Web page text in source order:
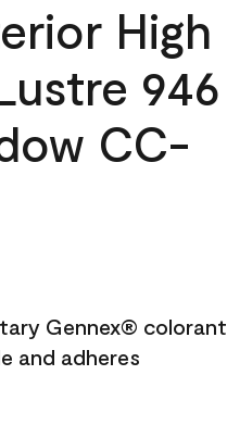
High
946
CC-
Gennex® colorant
and adheres